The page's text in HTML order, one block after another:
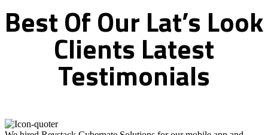
BestOfOur Lat’s Look
Clients Latest
Testimonials